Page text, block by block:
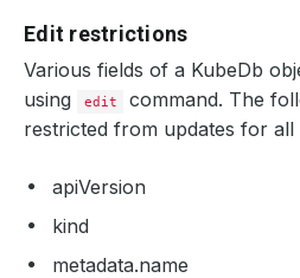
Edit restrictions
Various fields of a KubeDb
using
edit
command. The
restricted from updates for all
apiVersion
kind
metadata.name